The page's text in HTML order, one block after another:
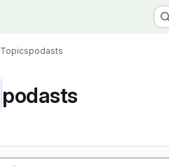
Topicspodasts
podasts